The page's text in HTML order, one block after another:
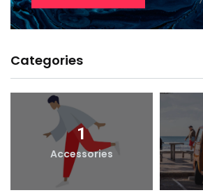
Categories
1
Accessories